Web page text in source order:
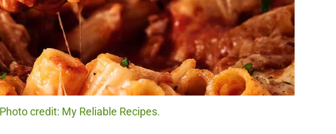
credit: My Reliable Recipes.